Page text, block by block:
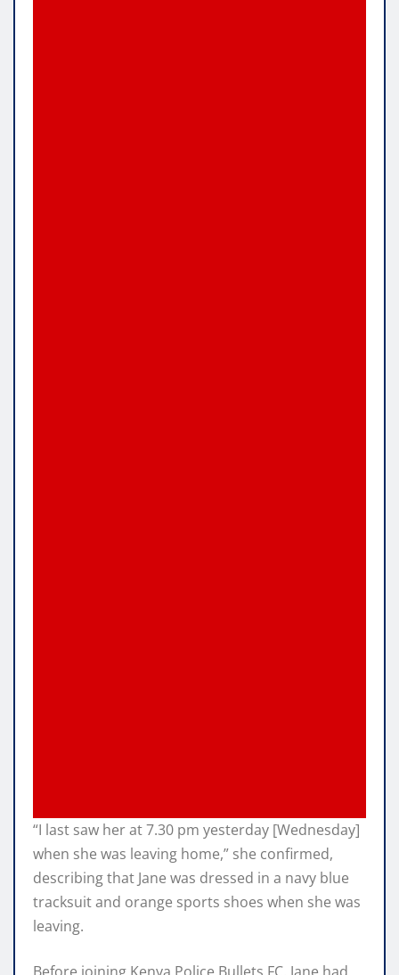
“I last saw her at 7.30 pm yesterday [Wednesday]
when she was leaving home,” she confirmed,
describing that Jane was dressed in a navy blue
tracksuit and orange sports shoes when she was
leaving.